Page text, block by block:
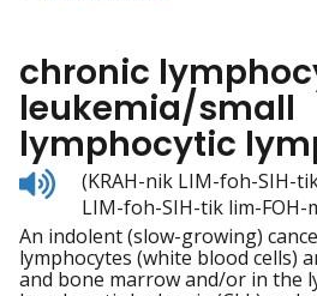
chronic
leukemia/small
lymphocytic
Listen
to
pronunciation
(KRAH-nik LIM-foh-SIH-
LIM-foh-SIH-tik lim-FOH-
An indolent (slow-growing)
lymphocytes (white blood cells)
and bone marrow and/or in the